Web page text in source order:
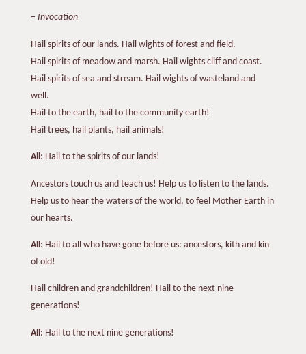
– Invocation
Hail spirits of our lands. Hail wights of forest and field.
Hail spirits of meadow and marsh. Hail wights cliff and coast.
Hail spirits of sea and stream. Hail wights of wasteland and
well.
Hail to the earth, hail to the community earth!
Hail trees, hail plants, hail animals!
All: Hail to the spirits of our lands!
Ancestors touch us and teach us! Help us to listen to the lands.
Help us to hear the waters of the world, to feel Mother Earth in
our hearts.
All : Hail to all who have gone before us: ancestors, kith and kin
of old!
Hail children and grandchildren! Hail to the next nine
generations!
All : Hail to the next nine generations!